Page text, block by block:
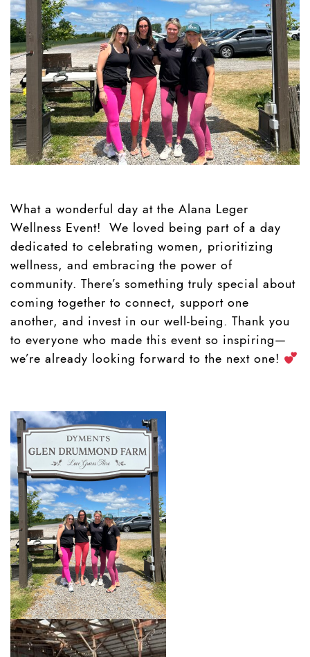
What a wonderful day at the Alana Leger
Wellness Event! We loved being part of a day
dedicated to celebrating women, prioritizing
wellness, and embracing the power of
community. There’s something truly special about
coming together to connect, support one
another, and invest in our well-being. Thank you
to everyone who made this event so inspiring—
we’re already looking forward to the next one!